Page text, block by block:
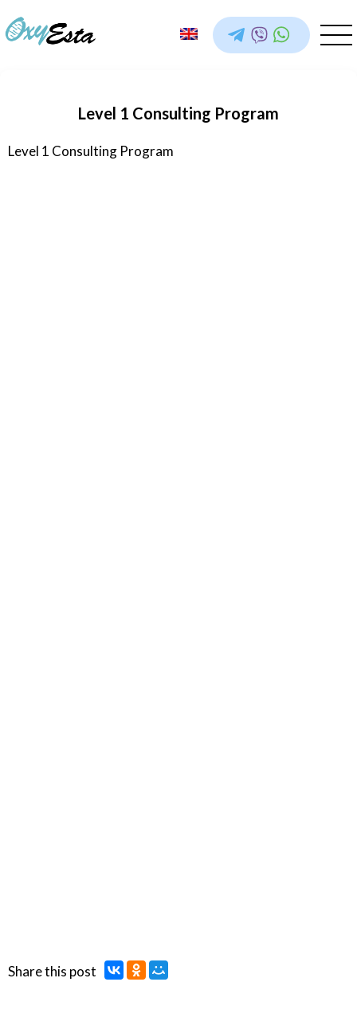
Level 1 Consulting Program
Level 1 Consulting Program
Share this post